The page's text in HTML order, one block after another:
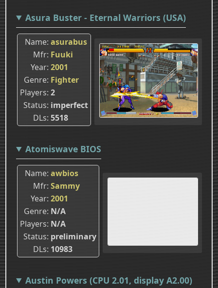
Asura Buster - Eternal Warriors (USA)
Name asurabus
Mfr Fuuki
Year 2001
Genre Fighter
Players 2
Status imperfect
DLs 5518
Atomiswave BIOS
Name awbios
Mfr Sammy
Year 2001
Genre N/A
Players N/A
Status preliminary
DLs 10983
Austin Powers (CPU 2.01, display A2.00)